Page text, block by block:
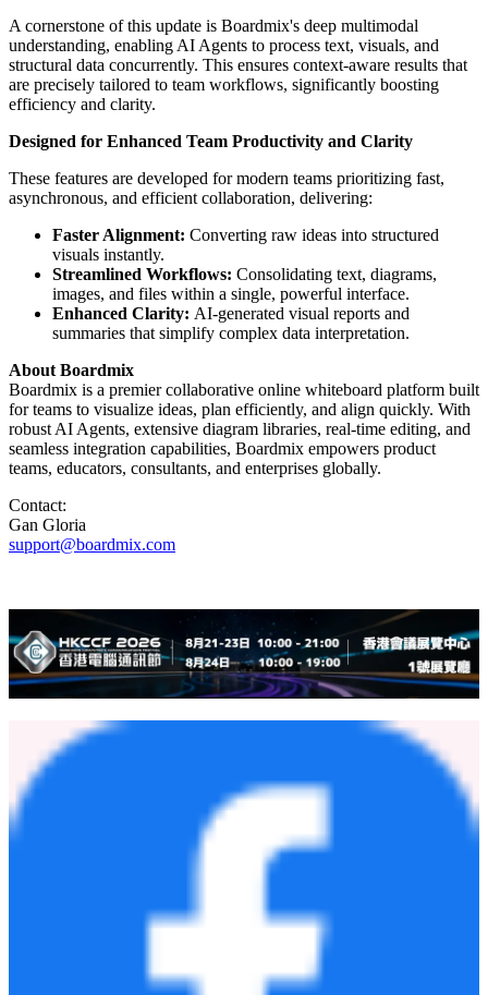
A cornerstone of this update is Boardmix's deep multimodal
understanding, enabling AI Agents to process text, visuals, and
structural data concurrently. This ensures context-aware results that
are precisely tailored to team workflows, significantly boosting
efficiency and clarity.
Designed for Enhanced Team Productivity and Clarity
These features are developed for modern teams prioritizing fast,
asynchronous, and efficient collaboration, delivering:
Faster Alignment: Converting raw ideas into structured
visuals instantly.
Streamlined Workflows: Consolidating text, diagrams,
images, and files within a single, powerful interface.
Enhanced Clarity: AI-generated visual reports and
summaries that simplify complex data interpretation.
About Boardmix
Boardmix is a premier collaborative online whiteboard platform built
for teams to visualize ideas, plan efficiently, and align quickly. With
robust AI Agents, extensive diagram libraries, real-time editing, and
seamless integration capabilities, Boardmix empowers product
teams, educators, consultants, and enterprises globally.
Contact:
Gan Gloria
support@boardmix.com